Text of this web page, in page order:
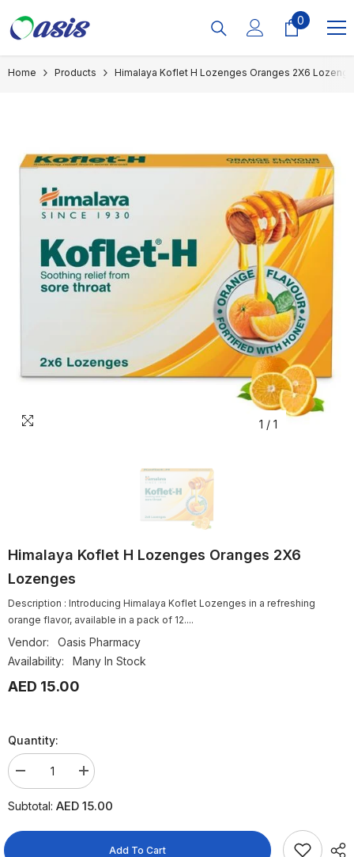
0
0
Home Products Himalaya Koflet H Lozenges Oranges 2X6
1 / 1
Himalaya Koflet H Lozenges Oranges 2X6
Lozenges
Description : Introducing Himalaya Koflet Lozenges in a refreshing
orange flavor, available in a pack of 12....
Vendor:
Oasis Pharmacy
Availability:
Many In Stock
AED 15.00
Quantity:
Decrease
quantity
for
Himalaya
H
Increase
quantity
for
Himalaya
Lozenges
Subtotal: AED 15.00
Add To Cart